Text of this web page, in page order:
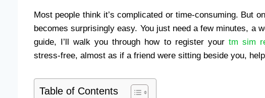
Most people think it’s complicated or time-consuming. But
becomes surprisingly easy. You just need a few minutes, a
guide, I’ll walk you through how to register your tm sim
stress-free, almost as if a friend were sitting beside you,
Table of Contents